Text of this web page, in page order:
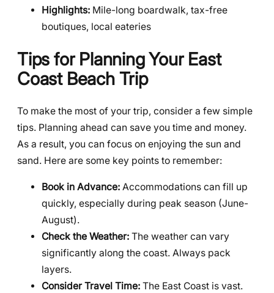
Highlights: Mile-long boardwalk, tax-free
boutiques, local eateries
Tips for Planning Your East
Coast Beach Trip
To make the most of your trip, consider a few simple
tips. Planning ahead can save you time and money.
As a result, you can focus on enjoying the sun and
sand. Here are some key points to remember:
Book in Advance: Accommodations can fill up
quickly, especially during peak season (June-
August).
Check the Weather: The weather can vary
significantly along the coast. Always pack
layers.
Consider Travel Time: The East Coast is vast.